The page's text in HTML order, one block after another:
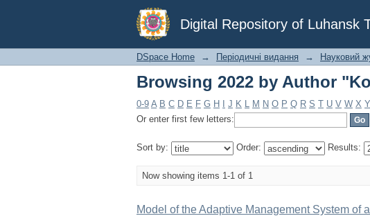
Digital Repository of Luhansk
Browsing 2022 by Author
DSpace Home → Періодичні видання → Науковий
Browsing 2022 by Author
0-9 A B C D E F G H J K L M N O P Q R S T U V W X Y
Or enter first few letters:
Sort by: Order: Results:
Now showing items 1-1 of 1
Model of the Adaptive Management System of